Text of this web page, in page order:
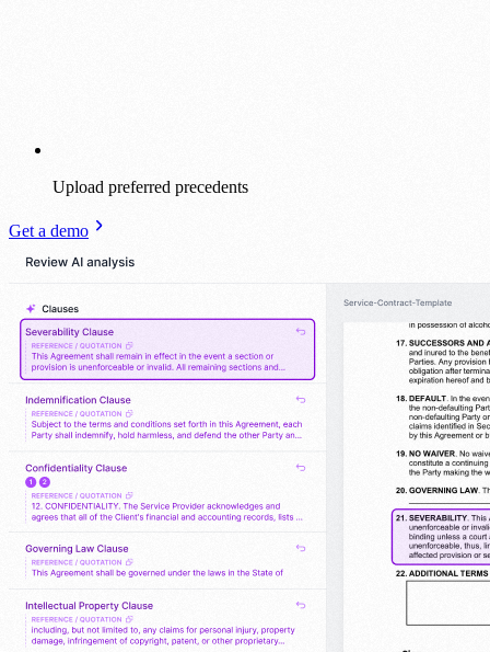
Upload preferred precedents
Get a demo